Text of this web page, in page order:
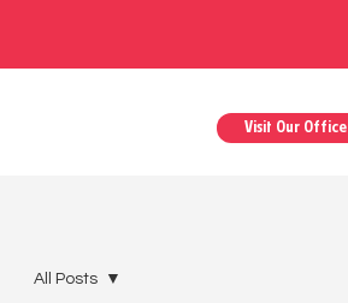
Visit Our Office
All Posts